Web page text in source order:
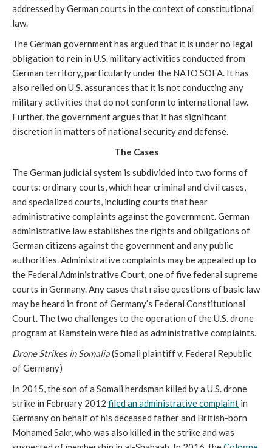
addressed by German courts in the context of constitutional
law.
The German government has argued that it is under no legal
obligation to rein in U.S. military activities conducted from
German territory, particularly under the NATO SOFA. It has
also relied on U.S. assurances that it is not conducting any
military activities that do not conform to international law.
Further, the government argues that it has significant
discretion in matters of national security and defense.
The Cases
The German judicial system is subdivided into two forms of
courts: ordinary courts, which hear criminal and civil cases,
and specialized courts, including courts that hear
administrative complaints against the government. German
administrative law establishes the rights and obligations of
German citizens against the government and any public
authorities. Administrative complaints may be appealed up to
the Federal Administrative Court, one of five federal supreme
courts in Germany. Any cases that raise questions of basic law
may be heard in front of Germany’s Federal Constitutional
Court. The two challenges to the operation of the U.S. drone
program at Ramstein were filed as administrative complaints.
Drone Strikes in Somalia(Somali plaintiff v. Federal Republic
of Germany)
In 2015, the son of a Somali herdsman killed by a U.S. drone
strike in February 2012 filed an administrative complaint in
Germany on behalf of his deceased father and British-born
Mohamed Sakr, who was also killed in the strike and was